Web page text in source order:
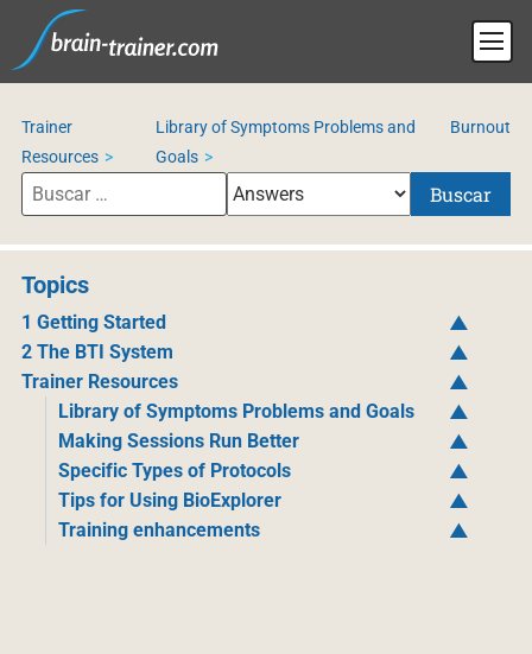
Trainer
Resources
Library of Symptoms Problems and
Goals
Burnout
Buscar
Topics
1 Getting Started
2 The BTI System
Trainer Resources
Library of Symptoms Problems and Goals
Making Sessions Run Better
Specific Types of Protocols
Tips for Using BioExplorer
Training enhancements